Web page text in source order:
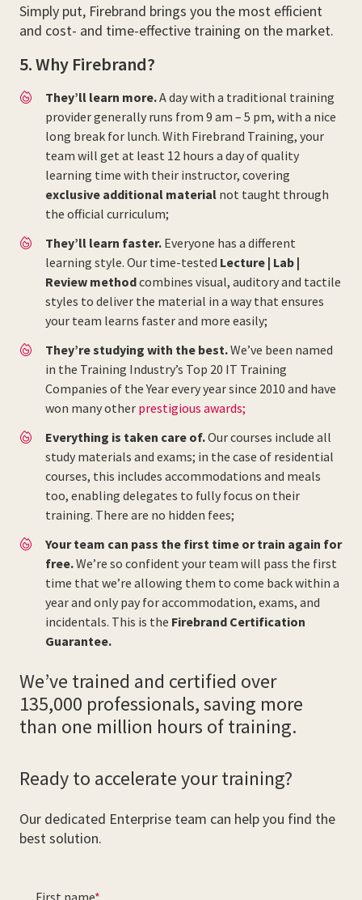
Simply put, Firebrand brings you the most efficient
and cost- and time-effective training on the market.
5. Why Firebrand?
They’ll learn more.A day with a traditional training
provider generally runs from 9 am – 5 pm, with a nice
long break for lunch. With Firebrand Training, your
team will get at least 12 hours a day of quality
learning time with their instructor, covering
exclusive additional material not taught through
the official curriculum;
They’ll learn faster. Everyone has a different
learning style. Our time-tested Lecture | Lab |
Review methodcombines visual, auditory and tactile
styles to deliver the material in a way that ensures
your team learns faster and more easily;
They’re studying with the best.We’ve been named
in the Training Industry’s Top 20 IT Training
Companies of the Year every year since 2010 and have
won many other prestigious awards;
Everything is taken care of.Our courses include all
study materials and exams; in the case of residential
courses, this includes accommodations and meals
too, enabling delegates to fully focus on their
training. There are no hidden fees;
Your team can pass the first time or train again for
free.We’re so confident your team will pass the first
time that we’re allowing them to come back within a
year and only pay for accommodation, exams, and
incidentals. This is the Firebrand Certification
Guarantee.
We’ve trained and certified over
135,000 professionals, saving more
than one million hours of training.
Ready to accelerate your training?
Our dedicated Enterprise team can help you find the
best solution.